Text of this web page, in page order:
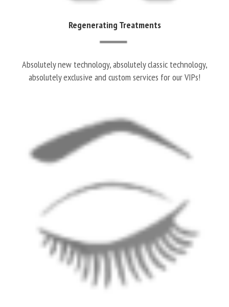
Regenerating Treatments
Absolutely new technology, absolutely classic technology,
absolutely exclusive and custom services for our VIPs!